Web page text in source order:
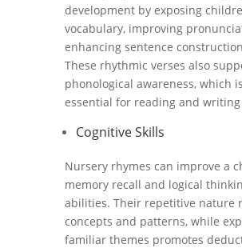
development by exposing
vocabulary, improving
enhancing sentence
These rhythmic verses also
phonological awareness, which is
essential for reading and writing
Cognitive Skills
Nursery rhymes can improve a
memory recall and logical
abilities. Their repetitive nature
concepts and patterns, while
familiar themes promotes